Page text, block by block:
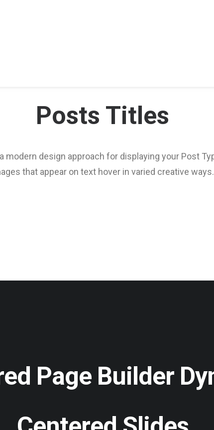
Posts Titles
modern design approach for displaying your Post
that appear on text hover in varied creative ways.
Page Builder